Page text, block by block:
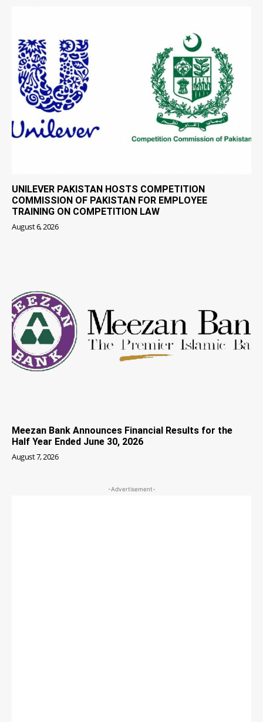
UNILEVER PAKISTAN HOSTS COMPETITION
COMMISSION OF PAKISTAN FOR EMPLOYEE
TRAINING ON COMPETITION LAW
August 6, 2026
Meezan Bank Announces Financial Results for the
Half Year Ended June 30, 2026
August 7, 2026
-Advertisement-